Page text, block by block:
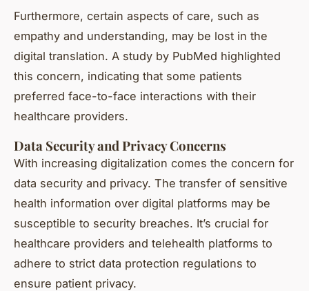
Furthermore, certain aspects of care, such as
empathy and understanding, may be lost in the
digital translation. A study by PubMed highlighted
this concern, indicating that some patients
preferred face-to-face interactions with their
healthcare providers.
Data Security and Privacy Concerns
With increasing digitalization comes the concern for
data security and privacy. The transfer of sensitive
health information over digital platforms may be
susceptible to security breaches. It’s crucial for
healthcare providers and telehealth platforms to
adhere to strict data protection regulations to
ensure patient privacy.